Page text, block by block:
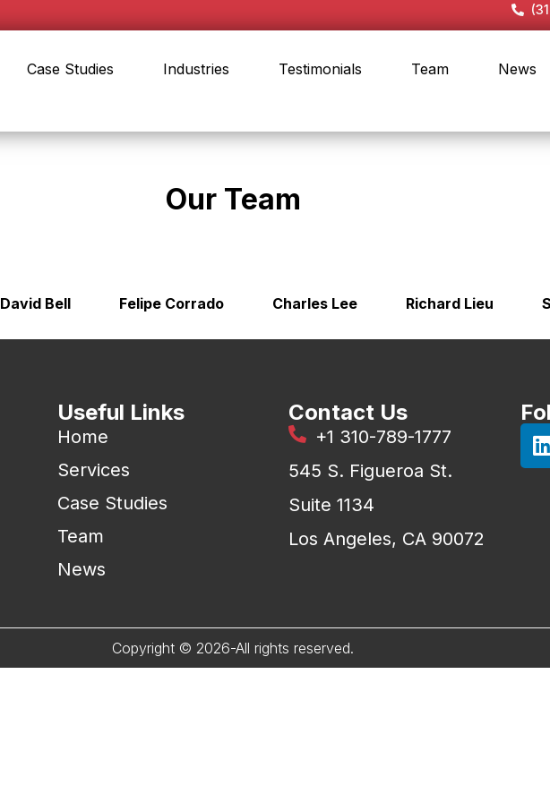
Case Studies Industries Testimonials Team News
Our Team
David Bell Felipe Corrado Charles Lee Richard Lieu
Useful Links
Home
Services
Case Studies
Team
News
Contact Us
+1 310-789-1777
545 S. Figueroa St.
Suite 1134
Los Angeles, CA 90072
Copyright © 2026-All rights reserved.